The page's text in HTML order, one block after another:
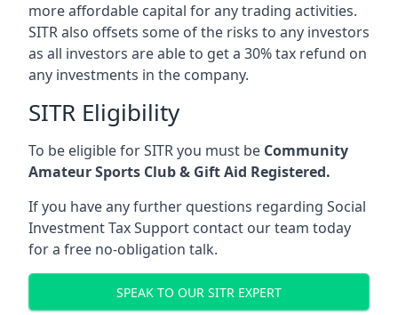
more affordable capital for any trading activities.
SITR also offsets some of the risks to any investors
as all investors are able to get a 30% tax refund on
any investments in the company.
SITR Eligibility
To be eligible for SITR you must be Community
Amateur Sports Club & Gift Aid Registered.
If you have any further questions regarding Social
Investment Tax Support contact our team today
for a free no-obligation talk.
SPEAK TO OUR SITR EXPERT